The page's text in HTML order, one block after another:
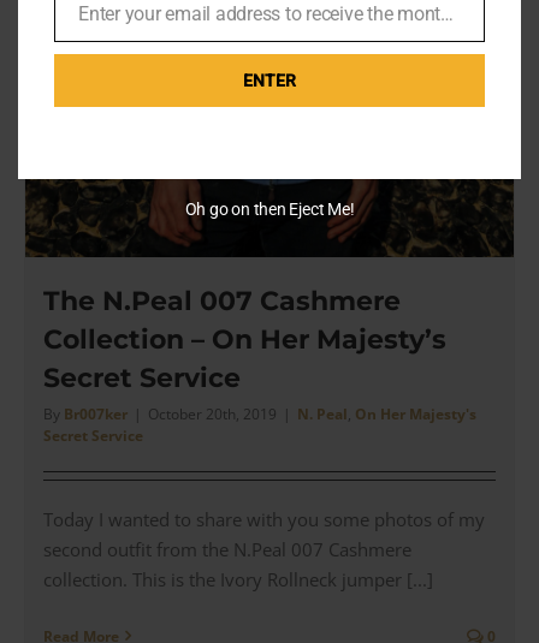
The N.Peal 007 Cashmere
Collection – On Her Majesty’s
Secret Service
By Br007ker October 20th, 2019 N. Peal, On Her Majesty's
Secret Service
Today I wanted to share with you some photos of my
second outfit from the N.Peal 007 Cashmere
collection. This is the Ivory Rollneck jumper [...]
Read More 0
Email
Enter your email address to receive the monthly Bond newsletter
ENTER
Oh go on then Eject Me!